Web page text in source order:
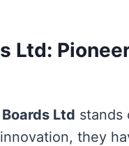
Ltd:
Ltd stands
they